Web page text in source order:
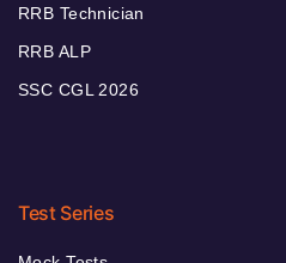
RRB Technician
RRB ALP
SSC CGL 2026
Test Series